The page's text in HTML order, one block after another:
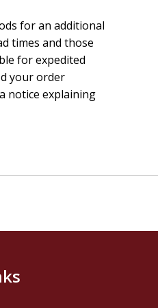
for an additional
times and those
for expedited
your order
notice explaining